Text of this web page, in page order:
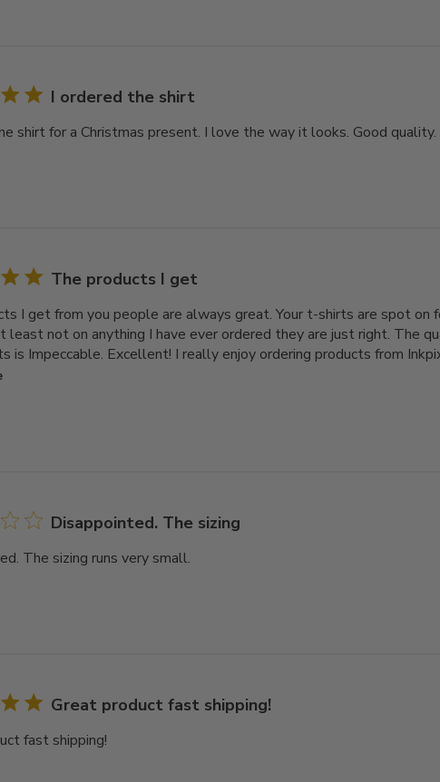
I ordered the shirt
shirt for a Christmas present. I love the way it looks. Good quality.
The products I get
I get from you people are always great. Your t-shirts are spot on
least not on anything I have ever ordered they are just right. The
is Impeccable. Excellent! I really enjoy ordering products from
Disappointed. The sizing
The sizing runs very small.
Great product fast shipping!
fast shipping!